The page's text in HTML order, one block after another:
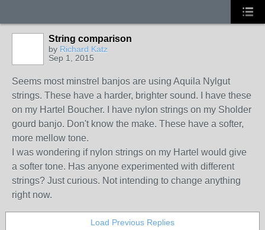
String comparison
by Richard Katz
Sep 1, 2015
Seems most minstrel banjos are using Aquila Nylgut
strings. These have a harder, brighter sound. I have these
on my Hartel Boucher. I have nylon strings on my Sholder
gourd banjo. Don't know the make. These have a softer,
more mellow tone.
I was wondering if nylon strings on my Hartel would give
a softer tone. Has anyone experimented with different
strings? Just curious. Not intending to change anything
right now.
Load Previous Replies